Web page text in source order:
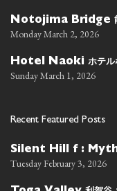
Notojima Bridge
Monday March 2, 2026
Hotel Naoki ホテル
Sunday March 1, 2026
Recent Featured Posts
Silent Hill f :
Tuesday February 3, 2026